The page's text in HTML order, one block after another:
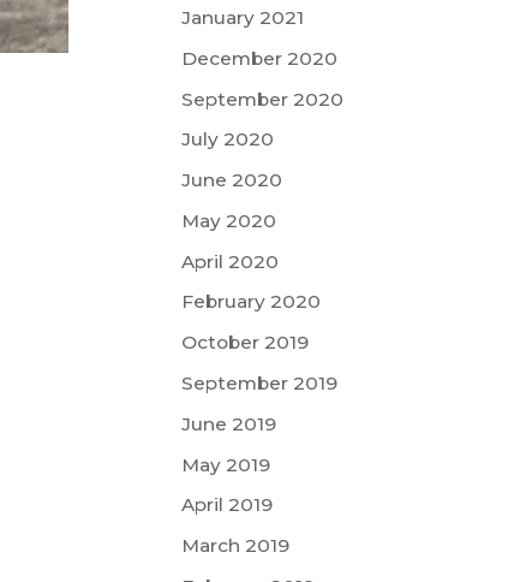
January 2021
December 2020
September 2020
July 2020
June 2020
May 2020
April 2020
February 2020
October 2019
September 2019
June 2019
May 2019
April 2019
March 2019